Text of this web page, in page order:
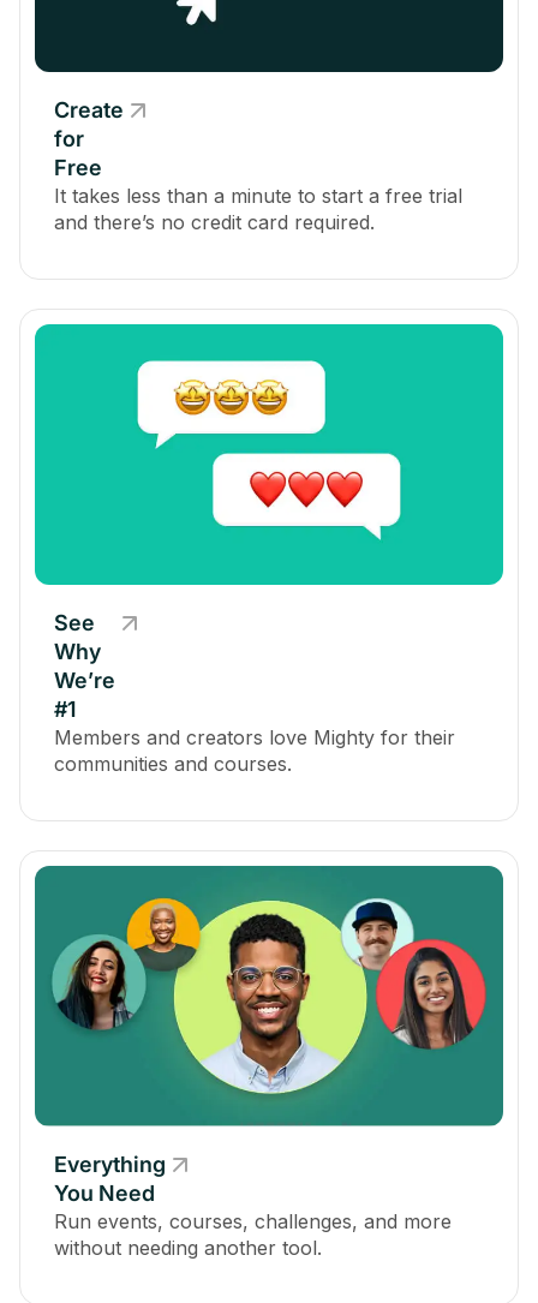
Create
for
Free
It takes less than a minute to start a free trial
and there’s no credit card required.
See
Why
We’re
#1
Members and creators love Mighty for their
communities and courses.
Everything
You Need
Run events, courses, challenges, and more
without needing another tool.